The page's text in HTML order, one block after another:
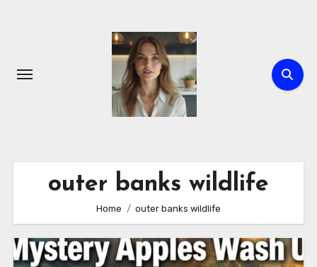
outer banks wildlife
Home outer banks wildlife